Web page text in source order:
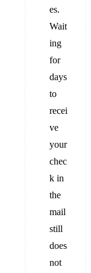
es.
Wait
ing
for
days
to
recei
ve
your
chec
k in
the
mail
still
does
not